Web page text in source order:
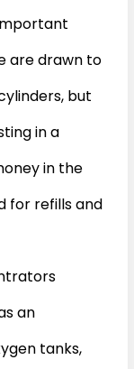
are drawn to
but
in a
in the
for refills and
an
tanks,